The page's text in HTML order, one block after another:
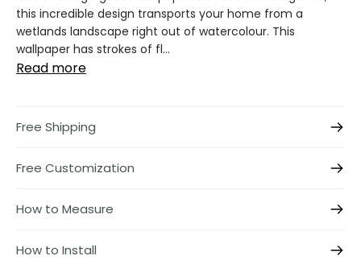
this incredible design transports your home from a
wetlands landscape right out of watercolour. This
wallpaper has strokes of fl...
Read more
Free Shipping
Free Customization
How to Measure
How to Install